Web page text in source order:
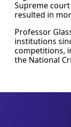
Supreme
resulted in
Professor
institutions
competitions,
the National